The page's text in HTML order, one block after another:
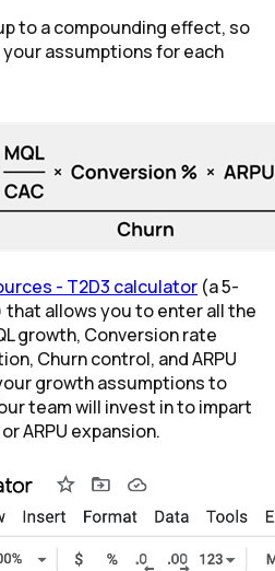
to a compounding effect, so
assumptions for each
- T2D3 calculator (a 5-
allows you to enter all the
growth, Conversion rate
Churn control, and ARPU
growth assumptions to
team will invest in to impart
ARPU expansion.